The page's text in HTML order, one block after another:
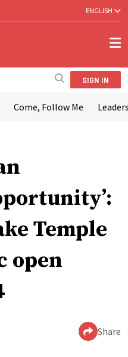
ENGLISH
SIGN IN
Come, Follow Me
Temple
open
Share